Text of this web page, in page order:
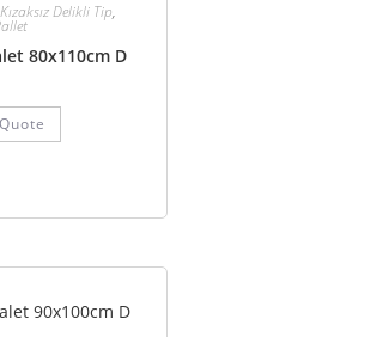
Kızaksız Delikli Tip,
80x110cm D